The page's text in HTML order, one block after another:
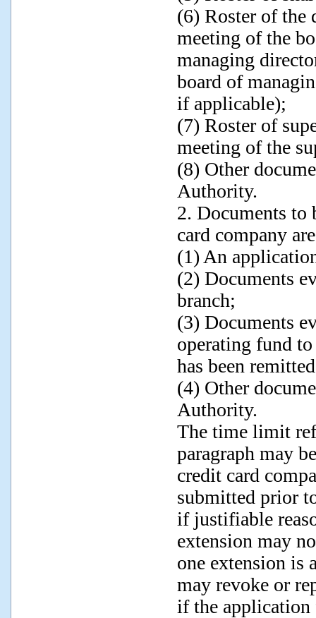
(6) Roster of the
meeting of the
managing
board of
if applicable);
(7) Roster of
meeting of the
(8) Other
Authority.
2. Documents to
card company
(1) An
(2) Documents
branch;
(3) Documents
operating fund
has been
(4) Other
Authority.
The time limit
paragraph may
credit card
submitted prior
if justifiable
extension may
one extension is
may revoke or
if the application